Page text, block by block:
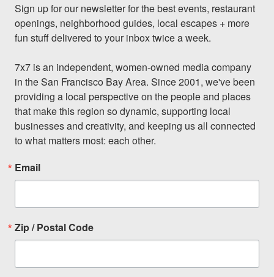
Sign up for our newsletter for the best events, restaurant
openings, neighborhood guides, local escapes + more
fun stuff delivered to your inbox twice a week.
7x7 is an independent, women-owned media company
in the San Francisco Bay Area. Since 2001, we've been
providing a local perspective on the people and places
that make this region so dynamic, supporting local
businesses and creativity, and keeping us all connected
to what matters most: each other.
Email
Zip / Postal Code